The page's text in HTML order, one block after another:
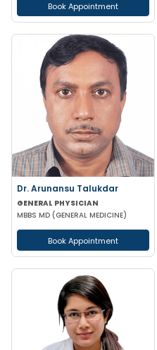
Book Appointment
Dr. Arunansu Talukdar
GENERAL PHYSICIAN
MBBS MD (GENERAL MEDICINE)
Book Appointment